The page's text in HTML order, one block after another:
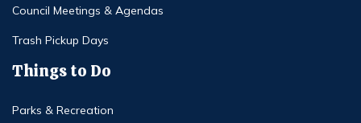
Council Meetings & Agendas
Trash Pickup Days
Things to Do
Parks & Recreation